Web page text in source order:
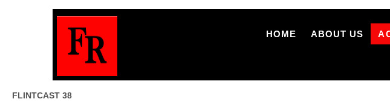
HOME ABOUT US
FLINTCAST 38